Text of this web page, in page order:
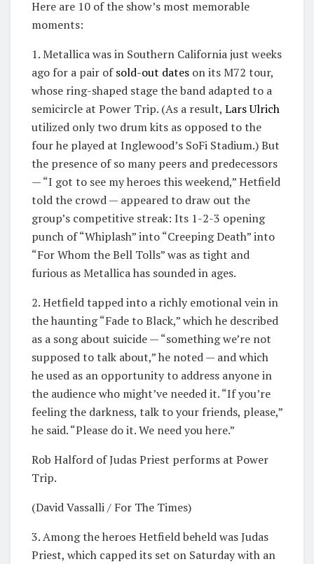
Here are 10 of the show’s most memorable
moments:
1. Metallica was in Southern California just weeks
ago for a pair ofsold-out dates on its M72 tour,
whose ring-shaped stage the band adapted to a
semicircle at Power Trip. (As a result, Lars Ulrich
utilized only two drum kits as opposed to the
four he played at Inglewood’s SoFi Stadium.) But
the presence of so many peers and predecessors
— “I got to see my heroes this weekend,” Hetfield
told the crowd — appeared to draw out the
group’s competitive streak: Its 1-2-3 opening
punch of “Whiplash” into “Creeping Death” into
“For Whom the Bell Tolls” was as tight and
furious as Metallica has sounded in ages.
2. Hetfield tapped into a richly emotional vein in
the haunting “Fade to Black,” which he described
as a song about suicide — “something we’re not
supposed to talk about,” he noted — and which
he used as an opportunity to address anyone in
the audience who might’ve needed it. “If you’re
feeling the darkness, talk to your friends, please,”
he said. “Please do it. We need you here.”
Rob Halford of Judas Priest performs at Power
Trip.
(David Vassalli / For The Times)
3. Among the heroes Hetfield beheld was Judas
Priest, which capped its set on Saturday with an